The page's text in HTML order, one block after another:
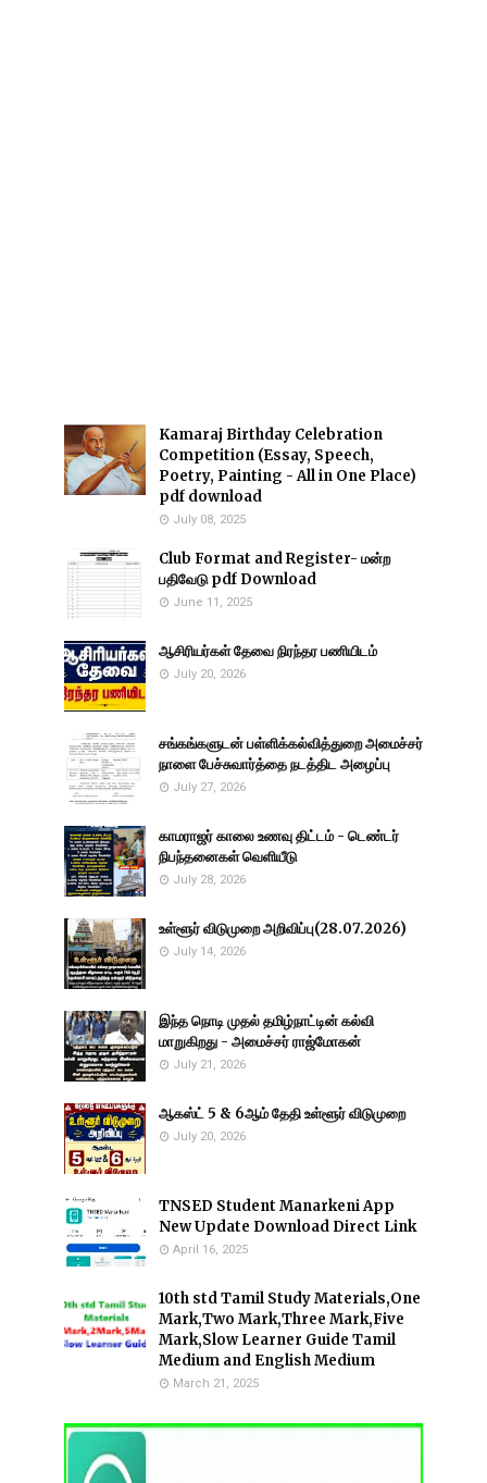
Kamaraj Birthday Celebration
Competition (Essay, Speech,
Poetry, Painting - All in One Place)
pdf download
July 08, 2025
Club Format and Register- மன்ற
பதிவேடு pdf Download
June 11, 2025
ஆசிரியர்கள் தேவை நிரந்தர பணியிடம்
July 20, 2026
சங்கங்களுடன் பள்ளிக்கல்வித்துறை அமைச்சர்
நாளை பேச்சுவார்த்தை நடத்திட அழைப்பு
July 27, 2026
காமராஜர் காலை உணவு திட்டம் - டெண்டர்
நிபந்தனைகள் வெளியீடு
July 28, 2026
உள்ளூர் விடுமுறை அறிவிப்பு(28.07.2026)
July 14, 2026
இந்த நொடி முதல் தமிழ்நாட்டின் கல்வி
மாறுகிறது - அமைச்சர் ராஜ்மோகன்
July 21, 2026
ஆகஸ்ட் 5 & 6ஆம் தேதி உள்ளூர் விடுமுறை
July 20, 2026
TNSED Student Manarkeni App
New Update Download Direct Link
April 16, 2025
10th std Tamil Study Materials,One
Mark,Two Mark,Three Mark,Five
Mark,Slow Learner Guide Tamil
Medium and English Medium
March 21, 2025